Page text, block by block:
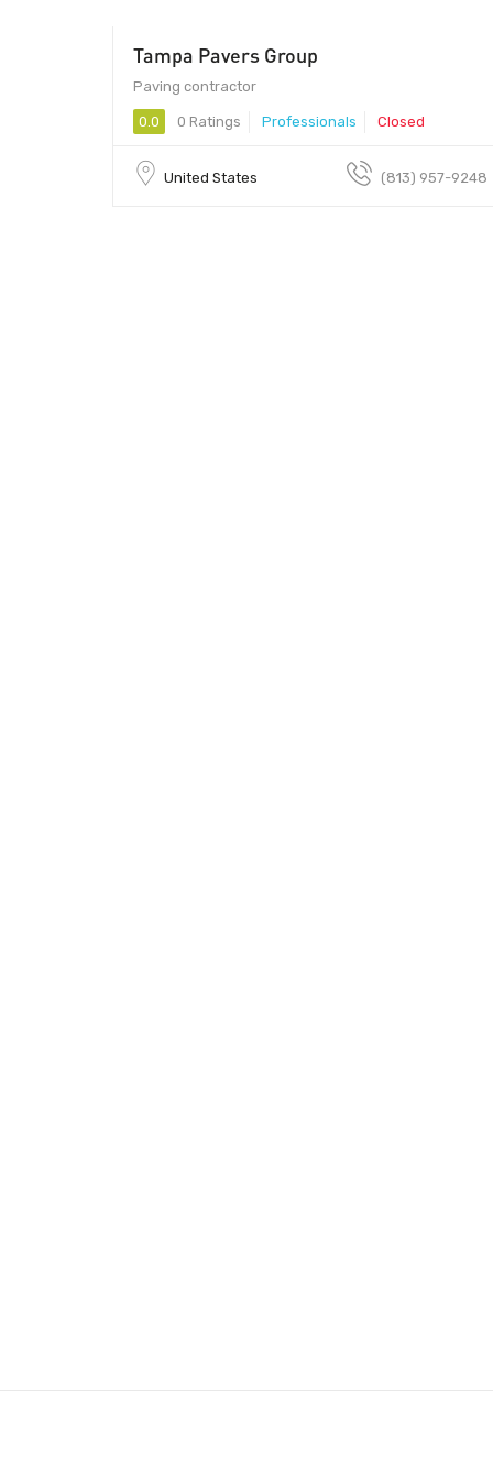
Tampa Pavers Group
Paving contractor
0.0 0 Ratings Professionals Closed
United States (813) 957-9248